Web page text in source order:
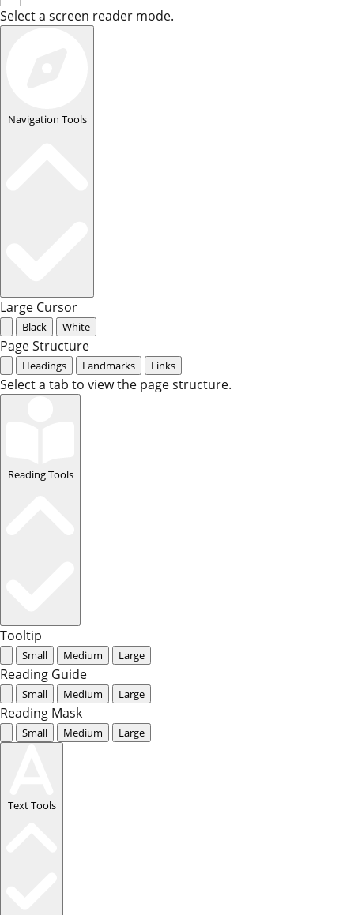
Select a screen reader mode.
Navigation Tools
Large Cursor
Black White
Page Structure
Headings Landmarks Links
Select a tab to view the page structure.
Reading Tools
Tooltip
Small Medium Large
Reading Guide
Small Medium Large
Reading Mask
Small Medium Large
Text Tools